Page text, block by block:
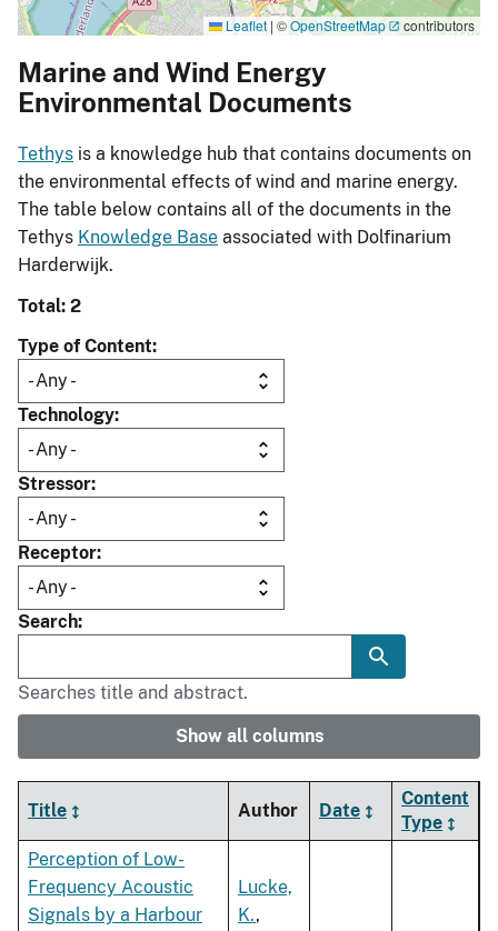
Leaflet | ©OpenStreetMap contributors
Marine and Wind Energy
Environmental Documents
Tethys is a knowledge hub that contains documents on
the environmental effects of wind and marine energy.
The table below contains all of the documents in the
Tethys Knowledge Base associated with Dolfinarium
Harderwijk.
Total: 2
Type of Content
Technology
Stressor
Receptor
Search
Searches title and abstract.
Show all columns
Title Author Date
Content
Type
Perception of Low-
Frequency Acoustic
Signals by a Harbour
Lucke,
K.,